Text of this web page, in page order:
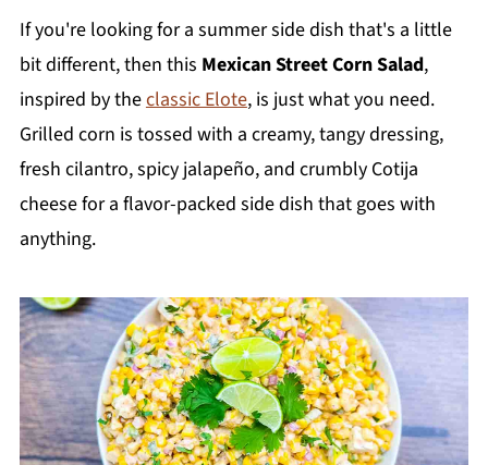
If you're looking for a summer side dish that's a little
bit different, then this Mexican Street Corn Salad,
inspired by theclassic Elote, is just what you need.
Grilled corn is tossed with a creamy, tangy dressing,
fresh cilantro, spicy jalapeño, and crumbly Cotija
cheese for a flavor-packed side dish that goes with
anything.